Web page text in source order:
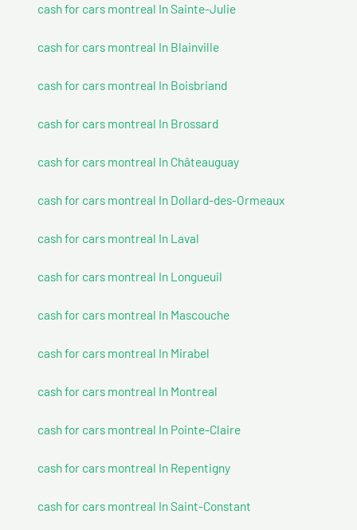
cash for cars montreal In Sainte-Julie
cash for cars montreal In Blainville
cash for cars montreal In Boisbriand
cash for cars montreal In Brossard
cash for cars montreal In Châteauguay
cash for cars montreal In Dollard-des-Ormeaux
cash for cars montreal In Laval
cash for cars montreal In Longueuil
cash for cars montreal In Mascouche
cash for cars montreal In Mirabel
cash for cars montreal In Montreal
cash for cars montreal In Pointe-Claire
cash for cars montreal In Repentigny
cash for cars montreal In Saint-Constant